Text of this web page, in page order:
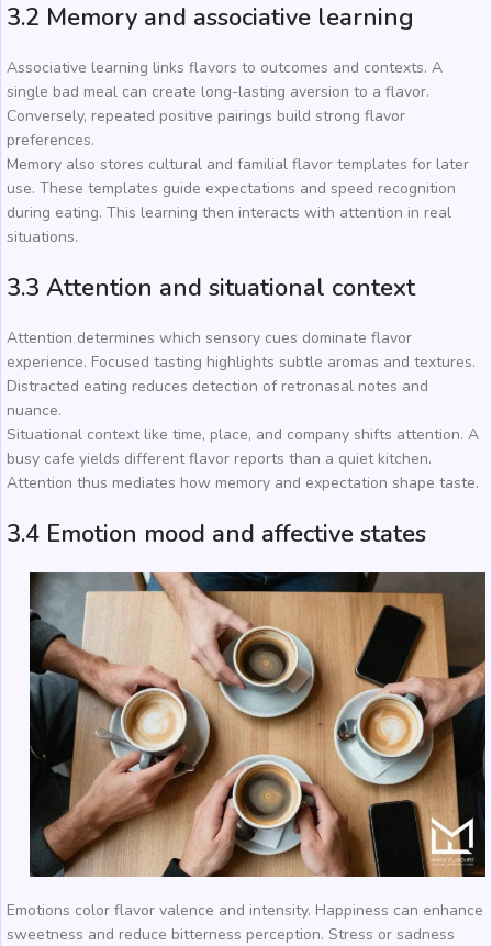
3.2 Memory and associative learning
Associative learning links flavors to outcomes and contexts. A
single bad meal can create long-lasting aversion to a flavor.
Conversely, repeated positive pairings build strong flavor
preferences.
Memory also stores cultural and familial flavor templates for later
use. These templates guide expectations and speed recognition
during eating. This learning then interacts with attention in real
situations.
3.3 Attention and situational context
Attention determines which sensory cues dominate flavor
experience. Focused tasting highlights subtle aromas and textures.
Distracted eating reduces detection of retronasal notes and
nuance.
Situational context like time, place, and company shifts attention. A
busy cafe yields different flavor reports than a quiet kitchen.
Attention thus mediates how memory and expectation shape taste.
3.4 Emotion mood and affective states
Emotions color flavor valence and intensity. Happiness can enhance
sweetness and reduce bitterness perception. Stress or sadness